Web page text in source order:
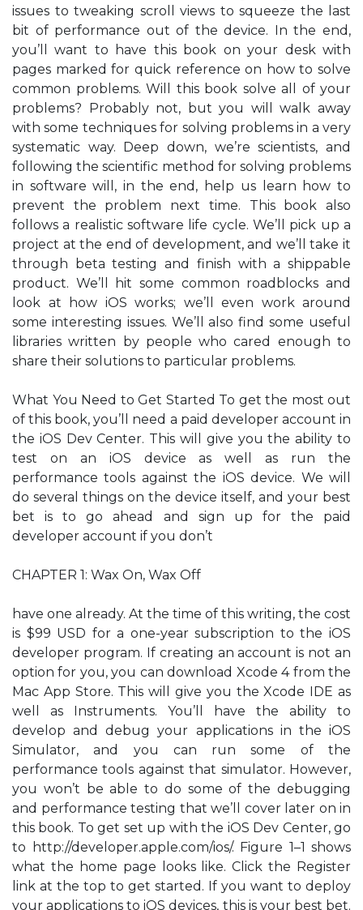
issues to tweaking scroll views to squeeze the last
bit of performance out of the device. In the end,
you’ll want to have this book on your desk with
pages marked for quick reference on how to solve
common problems. Will this book solve all of your
problems? Probably not, but you will walk away
with some techniques for solving problems in a very
systematic way. Deep down, we’re scientists, and
following the scientific method for solving problems
in software will, in the end, help us learn how to
prevent the problem next time. This book also
follows a realistic software life cycle. We’ll pick up a
project at the end of development, and we’ll take it
through beta testing and finish with a shippable
product. We’ll hit some common roadblocks and
look at how iOS works; we’ll even work around
some interesting issues. We’ll also find some useful
libraries written by people who cared enough to
share their solutions to particular problems.
What You Need to Get Started To get the most out
of this book, you’ll need a paid developer account in
the iOS Dev Center. This will give you the ability to
test on an iOS device as well as run the
performance tools against the iOS device. We will
do several things on the device itself, and your best
bet is to go ahead and sign up for the paid
developer account if you don’t
CHAPTER 1: Wax On, Wax Off
have one already. At the time of this writing, the cost
is $99 USD for a one-year subscription to the iOS
developer program. If creating an account is not an
option for you, you can download Xcode 4 from the
Mac App Store. This will give you the Xcode IDE as
well as Instruments. You’ll have the ability to
develop and debug your applications in the iOS
Simulator, and you can run some of the
performance tools against that simulator. However,
you won’t be able to do some of the debugging
and performance testing that we’ll cover later on in
this book. To get set up with the iOS Dev Center, go
to http://developer.apple.com/ios/. Figure 1–1 shows
what the home page looks like. Click the Register
link at the top to get started. If you want to deploy
your applications to iOS devices, this is your best bet.